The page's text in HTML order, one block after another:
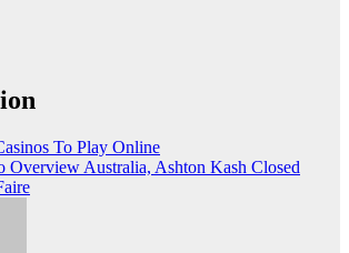
To Play Online
Overview Australia, Ashton Kash Closed